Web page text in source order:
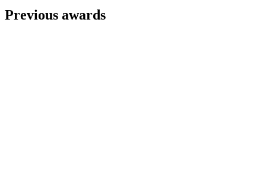
Previous awards